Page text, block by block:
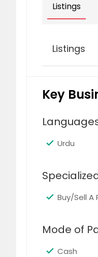
Listings
Listings
$
Key
Urdu
Buy/Sell A
Mode of
Cash